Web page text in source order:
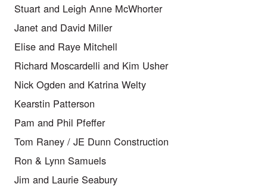
Stuart and Leigh Anne McWhorter
Janet and David Miller
Elise and Raye Mitchell
Richard Moscardelli and Kim Usher
Nick Ogden and Katrina Welty
Kearstin Patterson
Pam and Phil Pfeffer
Tom Raney / JE Dunn Construction
Ron & Lynn Samuels
Jim and Laurie Seabury